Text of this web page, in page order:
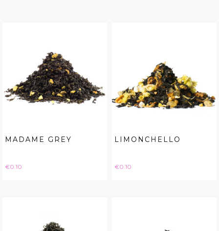
MADAME GREY
Price
€0.10
LIMONCHELLO
Price
€0.10